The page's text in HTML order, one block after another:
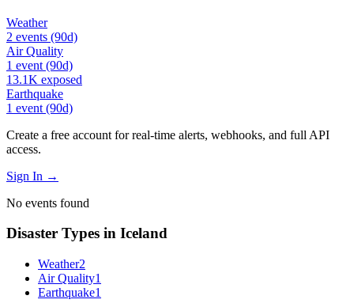
Weather
2 events (90d)
Air Quality
1 event (90d)
13.1K exposed
Earthquake
1 event (90d)
Create a free account for real-time alerts, webhooks, and full API
access.
Sign In →
No events found
Disaster Types in Iceland
Weather2
Air Quality1
Earthquake1